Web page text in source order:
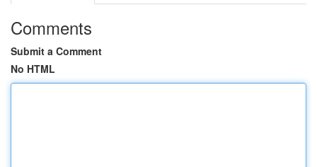
Comments
Submit a Comment
No HTML